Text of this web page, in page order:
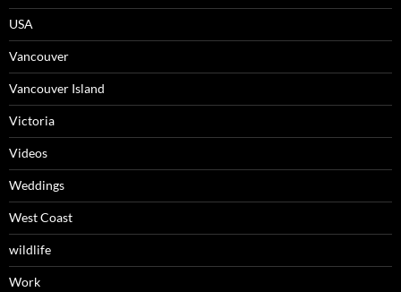
USA
Vancouver
Vancouver Island
Victoria
Videos
Weddings
West Coast
wildlife
Work